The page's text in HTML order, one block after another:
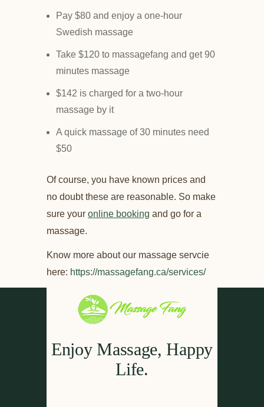
Pay $80 and enjoy a one-hour
Swedish massage
Take $120 to massagefang and get 90
minutes massage
$142 is charged for a two-hour
massage by it
A quick massage of 30 minutes need
$50
Of course, you have known prices and
no doubt these are reasonable. So make
sure your online booking and go for a
massage.
Know more about our massage servcie
here: https://massagefang.ca/services/
Enjoy Massage, Happy
Life.